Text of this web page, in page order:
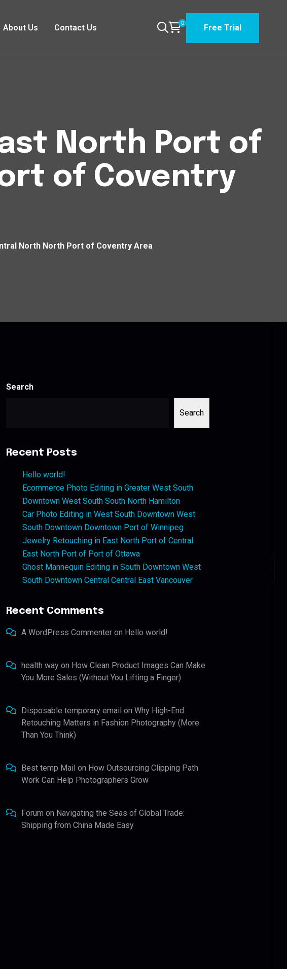
About Us Contact Us 0 Free Trial
North Port of
of Coventry
North North Port of Coventry Area
Search
Search
Recent Posts
Hello world!
Ecommerce Photo Editing in Greater West South
Downtown West South South North Hamilton
Car Photo Editing in West South Downtown West
South Downtown Downtown Port of Winnipeg
Jewelry Retouching in East North Port of Central
East North Port of Port of Ottawa
Ghost Mannequin Editing in South Downtown West
South Downtown Central Central East Vancouver
Recent Comments
A WordPress Commenter on Hello world!
health way on How Clean Product Images Can Make
You More Sales (Without You Lifting a Finger)
Disposable temporary email onWhy High-End
Retouching Matters in Fashion Photography (More
Than You Think)
Best temp Mail on How Outsourcing Clipping Path
Work Can Help Photographers Grow
Forum on Navigating the Seas of Global Trade:
Shipping from China Made Easy